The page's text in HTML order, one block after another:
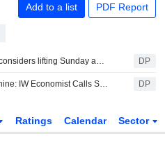
Add to a list PDF Report
Low water: Minister considers lifting Sunday and holiday truck driving ban DP
Low Water on the Rhine: IW Economist Calls Situation 'Dramatic' DP
Ratings Calendar Sector